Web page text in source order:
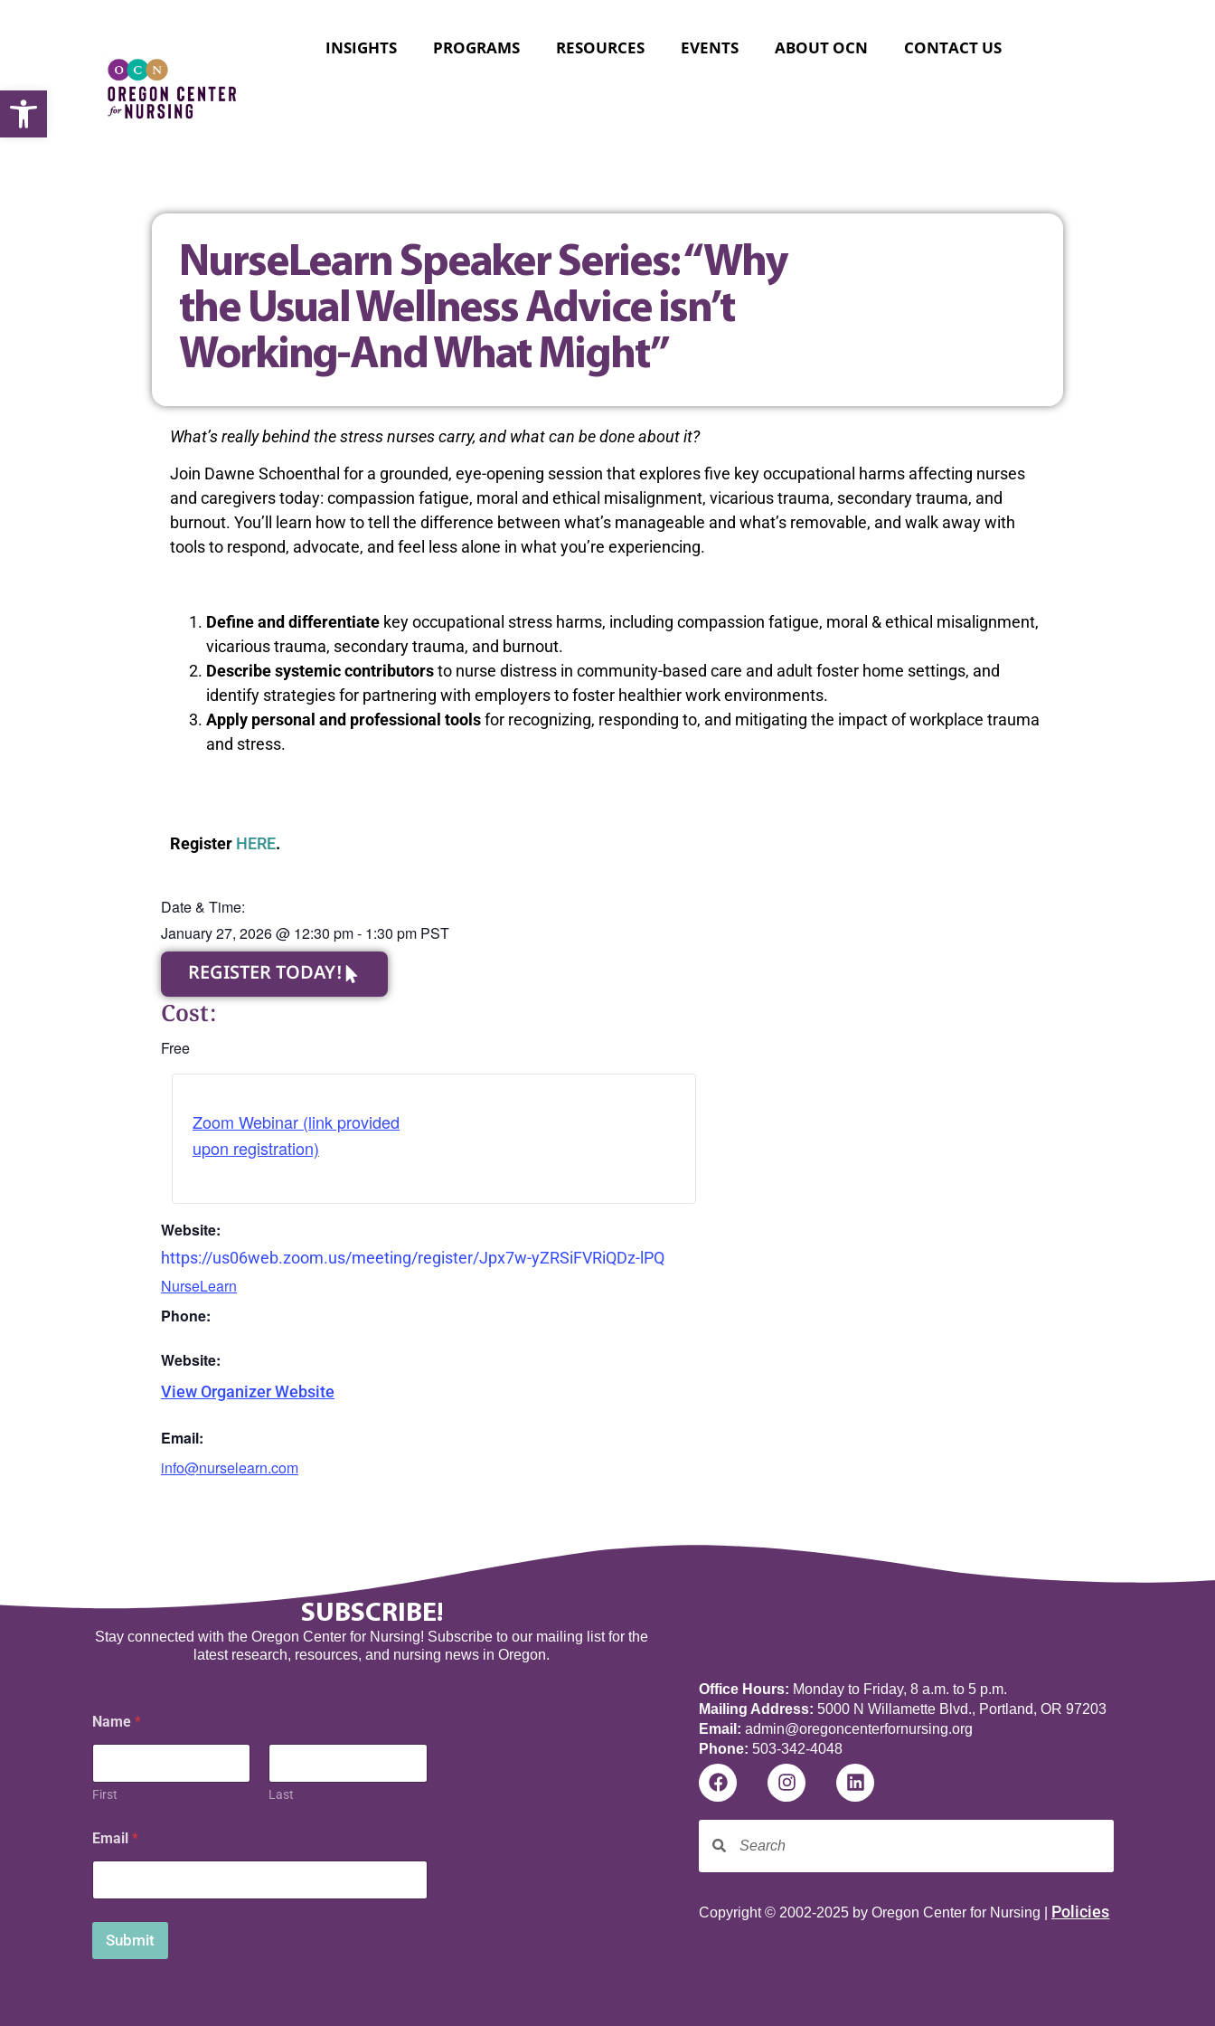
INSIGHTS PROGRAMS RESOURCES EVENTS ABOUT OCN CONTACT US
NurseLearn Speaker Series: “Why
the Usual Wellness Advice isn’t
Working-And What Might”
What’s really behind the stress nurses carry, and what can be done about it?
Join Dawne Schoenthal for a grounded, eye-opening session that explores five key occupational harms affecting nurses
and caregivers today: compassion fatigue, moral and ethical misalignment, vicarious trauma, secondary trauma, and
burnout. You’ll learn how to tell the difference between what’s manageable and what’s removable, and walk away with
tools to respond, advocate, and feel less alone in what you’re experiencing.
Define and differentiate key occupational stress harms, including compassion fatigue, moral & ethical misalignment,
vicarious trauma, secondary trauma, and burnout.
Describe systemic contributorsto nurse distress in community-based care and adult foster home settings, and
identify strategies for partnering with employers to foster healthier work environments.
Apply personal and professional toolsfor recognizing, responding to, and mitigating the impact of workplace trauma
and stress.
Register HERE.
Date & Time:
January 27, 2026@ 12:30 pm- 1:30 pm PST
REGISTER TODAY!
Cost:
Free
Zoom Webinar (link provided
upon registration)
Website:
https://us06web.zoom.us/meeting/register/Jpx7w-yZRSiFVRiQDz-lPQ
NurseLearn
Phone:
Website:
View Organizer Website
Email:
info@nurselearn.com
SUBSCRIBE!
Stay connected with the Oregon Center for Nursing! Subscribe to our mailing list for the
latest research, resources, and nursing news in Oregon.
Name *
First Last
a
m
E
a
l
Email *
Submit
Office Hours: Monday to Friday, 8 a.m. to 5 p.m.
Mailing Address: 5000 N Willamette Blvd., Portland, OR 97203
Email: admin@oregoncenterfornursing.org
Phone: 503-342-4048
Copyright © 2002-2025 by Oregon Center for Nursing | Policies
Open toolbar